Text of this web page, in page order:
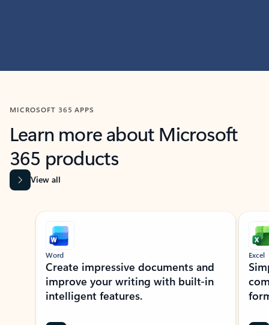
MICROSOFT 365 APPS
Learn more about Microsoft
365 products
View all
Showing slide 1 of 9
Word
Create impressive documents and
improve your writing with built-in
intelligent features.
Excel